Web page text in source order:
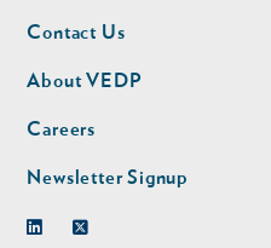
Footer
nav
Contact Us
About VEDP
Careers
Newsletter Signup